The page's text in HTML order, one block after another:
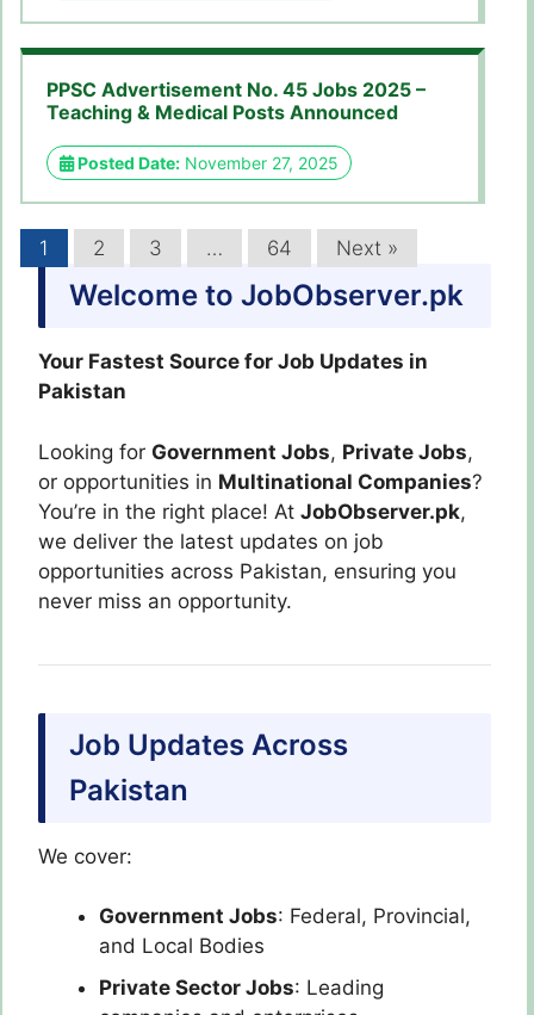
PPSC Advertisement No. 45 Jobs 2025 –
Teaching & Medical Posts Announced
Posted Date: November 27, 2025
1 2 3 … 64 Next »
Welcome to JobObserver.pk
Your Fastest Source for Job Updates in
Pakistan
Looking for Government Jobs, Private Jobs,
or opportunities in Multinational Companies?
You’re in the right place! At JobObserver.pk,
we deliver the latest updates on job
opportunities across Pakistan, ensuring you
never miss an opportunity.
Job Updates Across
Pakistan
We cover:
Government Jobs: Federal, Provincial,
and Local Bodies
Private Sector Jobs: Leading